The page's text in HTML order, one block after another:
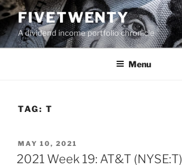
Skip
to
content
FIVETWENTY
A dividend income portfolio chronicle
Menu
TAG: T
POSTED
ON
MAY 10, 2021
2021 Week 19: AT&T (NYSE:T)